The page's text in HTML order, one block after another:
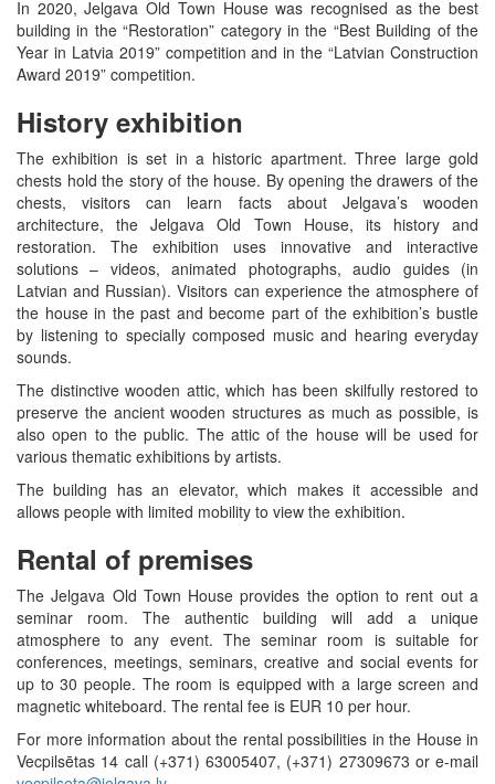
In 2020, Jelgava Old Town House was recognised as the best
building in the “Restoration” category in the “Best Building of the
Year in Latvia 2019” competition and in the “Latvian Construction
Award 2019” competition.
History exhibition
The exhibition is set in a historic apartment. Three large gold
chests hold the story of the house. By opening the drawers of the
chests, visitors can learn facts about Jelgava’s wooden
architecture, the Jelgava Old Town House, its history and
restoration. The exhibition uses innovative and interactive
solutions – videos, animated photographs, audio guides (in
Latvian and Russian). Visitors can experience the atmosphere of
the house in the past and become part of the exhibition’s bustle
by listening to specially composed music and hearing everyday
sounds.
The distinctive wooden attic, which has been skilfully restored to
preserve the ancient wooden structures as much as possible, is
also open to the public. The attic of the house will be used for
various thematic exhibitions by artists.
The building has an elevator, which makes it accessible and
allows people with limited mobility to view the exhibition.
Rental of premises
The Jelgava Old Town House provides the option to rent out a
seminar room. The authentic building will add a unique
atmosphere to any event. The seminar room is suitable for
conferences, meetings, seminars, creative and social events for
up to 30 people. The room is equipped with a large screen and
magnetic whiteboard. The rental fee is EUR 10 per hour.
For more information about the rental possibilities in the House in
Vecpilsētas 14 call (+371) 63005407, (+371) 27309673 or e-mail